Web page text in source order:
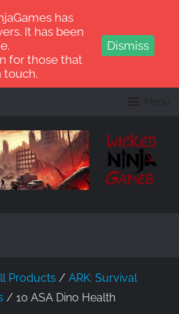
Products / ARK: Survival
/ 10 ASA Dino Health
has
It has been
for those that
touch.
Dismiss